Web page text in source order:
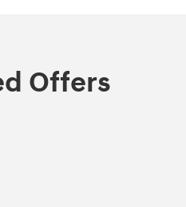
Offers